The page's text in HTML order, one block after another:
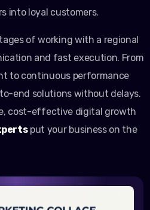
into loyal customers.
of working with a regional
and fast execution. From
to continuous performance
end solutions without delays.
cost-effective digital growth
put your business on the